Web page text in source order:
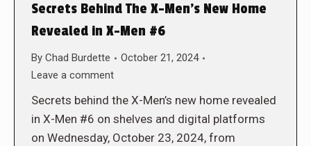
Secrets Behind The X-Men’s New Home
Revealed in X-Men #6
By Chad Burdette
October 21, 2024
Leave a comment
Secrets behind the X-Men’s new home revealed
in X-Men #6 on shelves and digital platforms
on Wednesday, October 23, 2024, from